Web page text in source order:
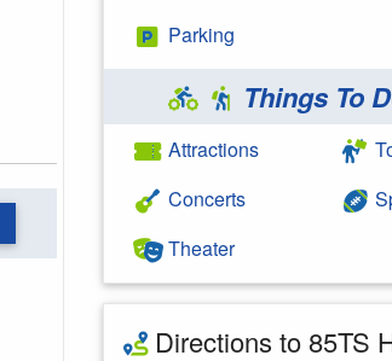
Parking
Things To
Attractions
Concerts
Theater
Directions to 85TS